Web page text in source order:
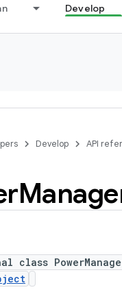
Develop
Develop API
class